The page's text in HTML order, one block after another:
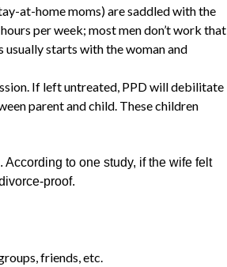
at-home moms) are saddled with the
per week; most men don’t work that
usually starts with the woman and
If left untreated, PPD will debilitate
parent and child. These children
to one study, if the wife felt
proof.
friends, etc.